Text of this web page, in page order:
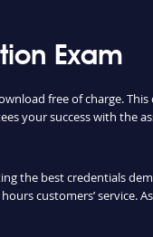
Exam
free of charge.
your success with the
the best credentials
customers’